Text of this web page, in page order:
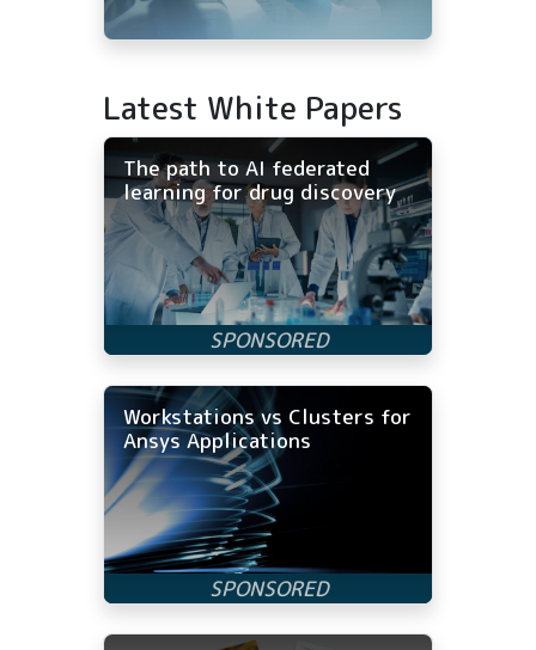
Latest White Papers
The path to AI federated
learning for drug discovery
Workstations vs Clusters for
Ansys Applications